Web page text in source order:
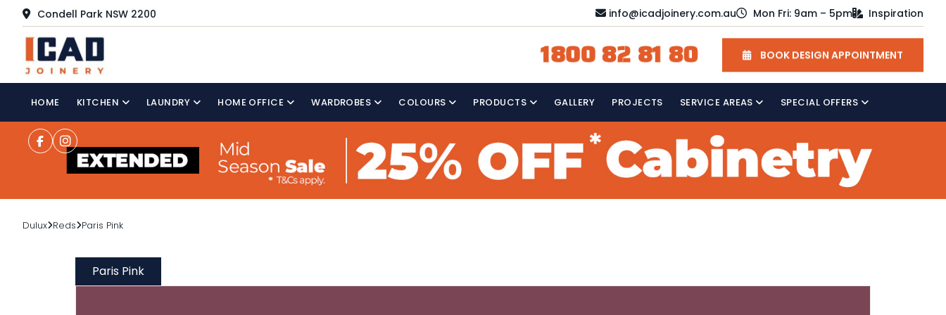
Condell Park NSW 2200 info@icadjoinery.com.au Mon Fri: 9am – 5pm Inspiration
1800 82 81 80 BOOK DESIGN APPOINTMENT
HOME KITCHEN LAUNDRY HOME OFFICE WARDROBES COLOURS PRODUCTS GALLERY PROJECTS SERVICE AREAS SPECIAL OFFERS
Dulux Reds Paris Pink
Paris Pink